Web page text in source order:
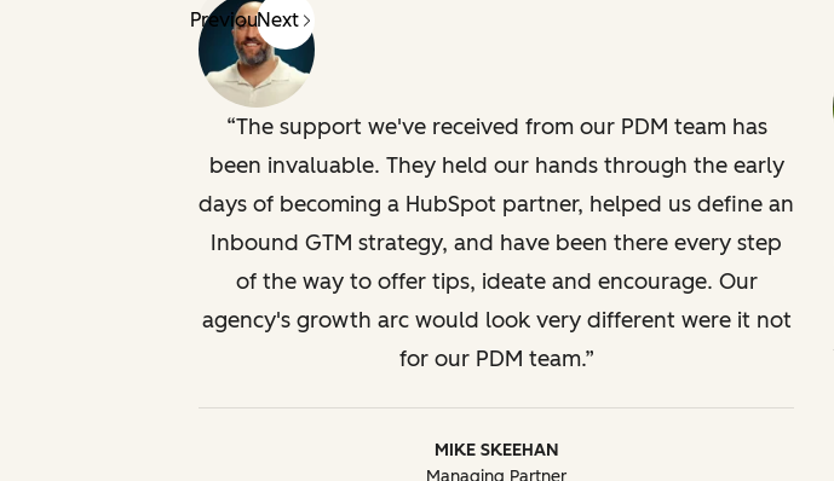
PreviousNext
The support we've received from our PDM team has
been invaluable. They held our hands through the early
days of becoming a HubSpot partner, helped us define an
Inbound GTM strategy, and have been there every step
of the way to offer tips, ideate and encourage. Our
agency's growth arc would look very different were it not
for our PDM team.
MIKE SKEEHAN
Managing Partner